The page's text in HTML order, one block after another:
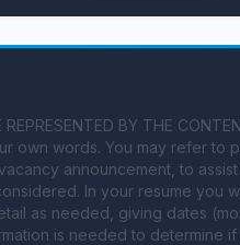
BY THE
own words. You may refer to
announcement, to
In your resume you
as needed, giving dates
is needed to determine